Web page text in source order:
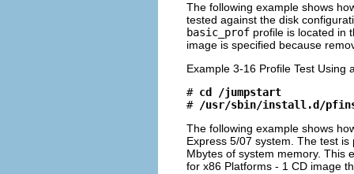
The following example shows
tested against the disk
basic_prof profile is located in
image is specified because
Example 3-16 Profile Test Using
# cd /jumpstart
# /usr/sbin/install.d/
The following example shows
Express 5/07 system. The test
Mbytes of system memory. This
for x86 Platforms - 1 CD image